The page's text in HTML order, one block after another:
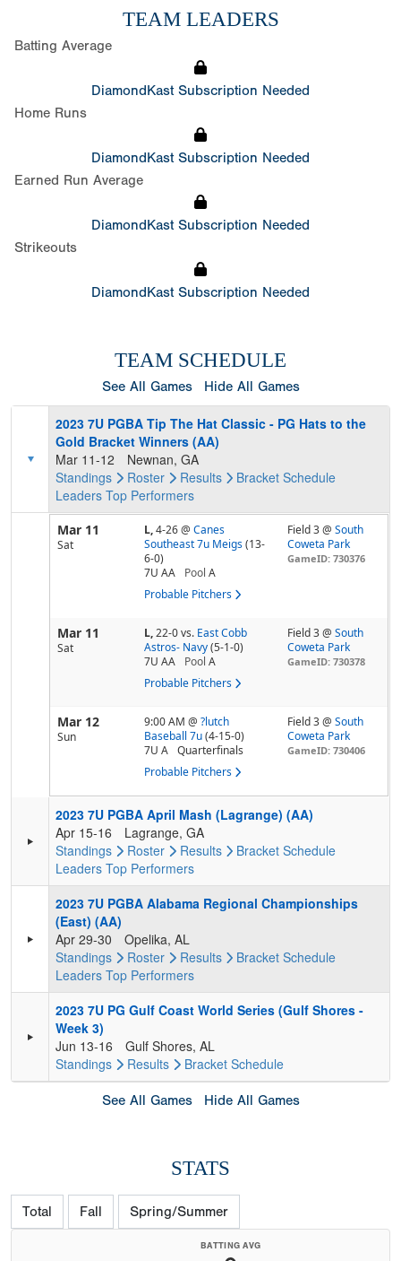
TEAM LEADERS
Batting Average
DiamondKast Subscription Needed
Home Runs
DiamondKast Subscription Needed
Earned Run Average
DiamondKast Subscription Needed
Strikeouts
DiamondKast Subscription Needed
TEAM SCHEDULE
See All Games Hide All Games
2023 7U PGBA Tip The Hat Classic - PG Hats to the
Gold Bracket Winners (AA)
Mar 11-12
Newnan, GA
Standings
Roster Results Bracket Schedule
Leaders Top Performers
Mar 11
Sat
L,4-26@ Canes
Southeast 7u Meigs (13-
6-0)
7U AA
Pool A
Probable Pitchers
Field 3 @South
Coweta Park
GameID: 730376
Mar 11
Sat
L,22-0vs. East Cobb
Astros- Navy (5-1-0)
7U AA
Pool A
Probable Pitchers
Field 3 @South
Coweta Park
GameID: 730378
Mar 12
Sun
9:00 AM @ ?lutch
Baseball 7u (4-15-0)
7U A
Quarterfinals
Probable Pitchers
Field 3 @South
Coweta Park
GameID: 730406
2023 7U PGBA April Mash (Lagrange) (AA)
Apr 15-16
Lagrange, GA
Standings
Roster Results Bracket Schedule
Leaders Top Performers
2023 7U PGBA Alabama Regional Championships
(East) (AA)
Apr 29-30
Opelika, AL
Standings
Roster Results Bracket Schedule
Leaders Top Performers
2023 7U PG Gulf Coast World Series (Gulf Shores -
Week 3)
Jun 13-16
Gulf Shores, AL
Standings
Results Bracket Schedule
See All Games Hide All Games
STATS
Total Fall Spring/Summer
BATTING AVG